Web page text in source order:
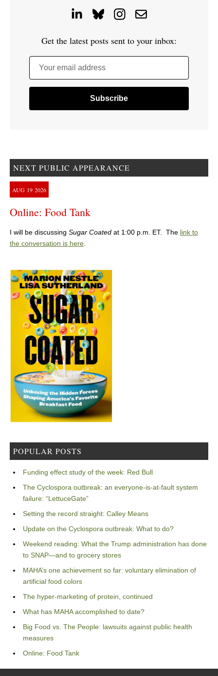
Get the latest posts sent to your inbox:
Your email address
NEXT PUBLIC APPEARANCE
AUG 19 2026
Online: Food Tank
I will be discussing Sugar Coated at 1:00 p.m. ET. The link to
the conversation is here.
POPULAR POSTS
Funding effect study of the week: Red Bull
The Cyclospora outbreak: an everyone-is-at-fault system
failure: “LettuceGate”
Setting the record straight: Calley Means
Update on the Cyclospora outbreak: What to do?
Weekend reading: What the Trump administration has done
to SNAP—and to grocery stores
MAHA’s one achievement so far: voluntary elimination of
artificial food colors
The hyper-marketing of protein, continued
What has MAHA accomplished to date?
Big Food vs. The People: lawsuits against public health
measures
Online: Food Tank